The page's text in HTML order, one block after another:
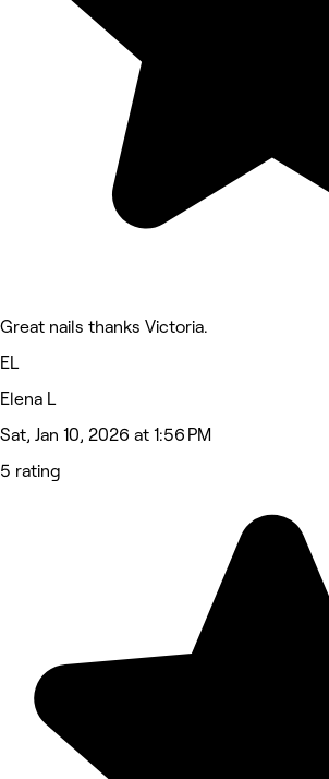
Great nails thanks Victoria.
EL
Elena L
Sat, Jan 10, 2026 at 1:56 PM
5 rating